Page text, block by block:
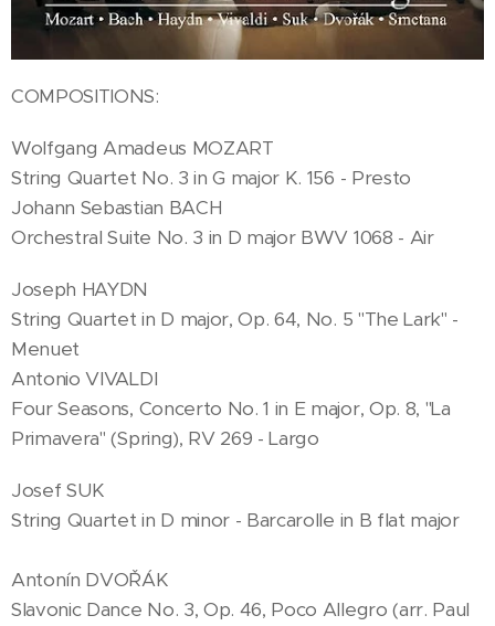
COMPOSITIONS:
Wolfgang Amadeus MOZART
String Quartet No. 3 in G major K. 156 - Presto
Johann Sebastian BACH
Orchestral Suite No. 3 in D major BWV 1068 - Air
Joseph HAYDN
String Quartet in D major, Op. 64, No. 5 "The Lark" -
Menuet
Antonio VIVALDI
Four Seasons, Concerto No. 1 in E major, Op. 8, "La
Primavera" (Spring), RV 269 - Largo
Josef SUK
String Quartet in D minor - Barcarolle in B flat major
Antonín DVOŘÁK
Slavonic Dance No. 3, Op. 46, Poco Allegro (arr. Paul